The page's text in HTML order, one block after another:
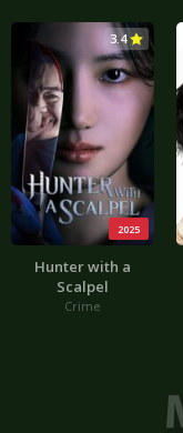
2025
3.4
Hunter with a
Scalpel
Crime